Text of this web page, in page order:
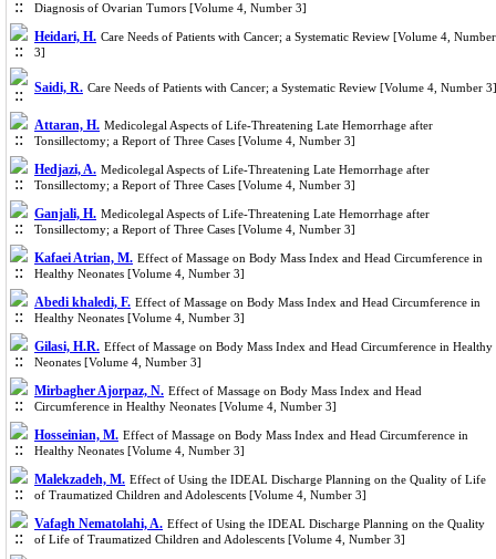
Diagnosis of Ovarian Tumors [Volume 4, Number 3]
Heidari, H. Care Needs of Patients with Cancer; a Systematic Review [Volume 4, Number
3]
Saidi, R. Care Needs of Patients with Cancer; a Systematic Review [Volume 4, Number 3]
Attaran, H. Medicolegal Aspects of Life-Threatening Late Hemorrhage after
Tonsillectomy; a Report of Three Cases [Volume 4, Number 3]
Hedjazi, A. Medicolegal Aspects of Life-Threatening Late Hemorrhage after
Tonsillectomy; a Report of Three Cases [Volume 4, Number 3]
Ganjali, H. Medicolegal Aspects of Life-Threatening Late Hemorrhage after
Tonsillectomy; a Report of Three Cases [Volume 4, Number 3]
Kafaei Atrian, M. Effect of Massage on Body Mass Index and Head Circumference in
Healthy Neonates [Volume 4, Number 3]
Abedi khaledi, F. Effect of Massage on Body Mass Index and Head Circumference in
Healthy Neonates [Volume 4, Number 3]
Gilasi, H.R. Effect of Massage on Body Mass Index and Head Circumference in Healthy
Neonates [Volume 4, Number 3]
Mirbagher Ajorpaz, N. Effect of Massage on Body Mass Index and Head
Circumference in Healthy Neonates [Volume 4, Number 3]
Hosseinian, M. Effect of Massage on Body Mass Index and Head Circumference in
Healthy Neonates [Volume 4, Number 3]
Malekzadeh, M. Effect of Using the IDEAL Discharge Planning on the Quality of Life
of Traumatized Children and Adolescents [Volume 4, Number 3]
Vafagh Nematolahi, A. Effect of Using the IDEAL Discharge Planning on the Quality
of Life of Traumatized Children and Adolescents [Volume 4, Number 3]